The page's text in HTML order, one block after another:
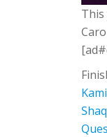
This